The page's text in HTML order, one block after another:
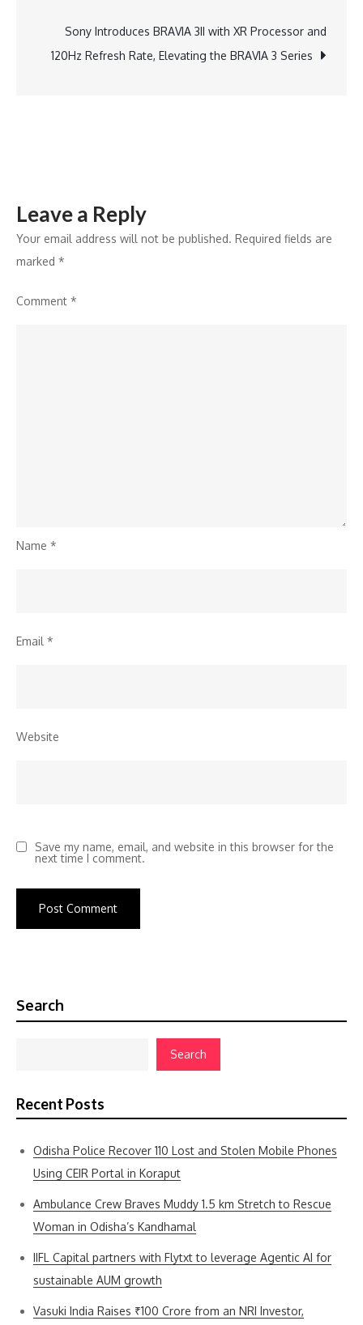
Remove
Sony Introduces BRAVIA 3II with XR Processor and
120Hz Refresh Rate, Elevating the BRAVIA 3 Series
Leave a Reply
Your email address will not be published. Required fields are
marked *
Comment *
Name *
Email *
Website
Save my name, email, and website in this browser for the
next time I comment.
Search
Search
Recent Posts
Odisha Police Recover 110 Lost and Stolen Mobile Phones
Using CEIR Portal in Koraput
Ambulance Crew Braves Muddy 1.5 km Stretch to Rescue
Woman in Odisha’s Kandhamal
IIFL Capital partners with Flytxt to leverage Agentic AI for
sustainable AUM growth
Vasuki India Raises ₹100 Crore from an NRI Investor,